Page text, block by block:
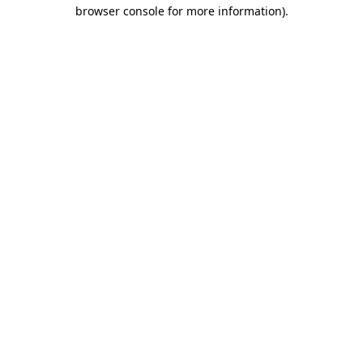
browser console for more information).